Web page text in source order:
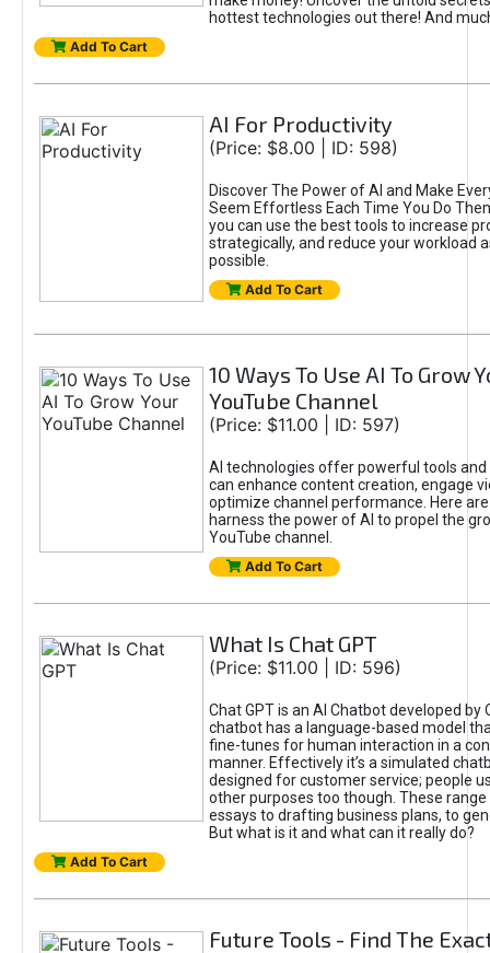
hottest technologies out there! And
Add To Cart
AI For Productivity
(Price: $8.00 | ID: 598)
Discover The Power of AI and Make
Seem Effortless Each Time You Do
you can use the best tools to increase
strategically, and reduce your workload
possible.
Add To Cart
10 Ways To Use AI To Grow
YouTube Channel
(Price: $11.00 | ID: 597)
AI technologies offer powerful tools
can enhance content creation, engage
optimize channel performance. Here
harness the power of AI to propel the
YouTube channel.
Add To Cart
What Is Chat GPT
(Price: $11.00 | ID: 596)
Chat GPT is an AI Chatbot developed by
chatbot has a language-based model
fine-tunes for human interaction in a
manner. Effectively it’s a simulated
designed for customer service; people
other purposes too though. These
essays to drafting business plans, to
But what is it and what can it really do?
Add To Cart
Future Tools - Find The